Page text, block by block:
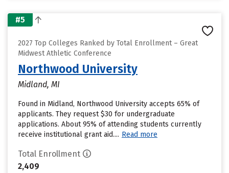
#5
2027 Top Colleges Ranked by Total Enrollment – Great
Midwest Athletic Conference
Northwood University
Midland, MI
Found in Midland, Northwood University accepts 65% of
applicants. They request $30 for undergraduate
applications. About 95% of attending students currently
receive institutional grant aid.... Read more
Total Enrollment
2,409